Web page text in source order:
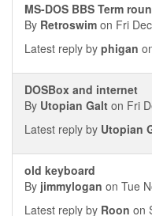
MS-DOS BBS Term
By Retroswim on Fri
Latest reply by phigan
DOSBox and internet
By Utopian Galt on Fri
Latest reply by Utopian
old keyboard
By jimmylogan on Tue
Latest reply by Roon on